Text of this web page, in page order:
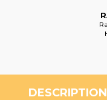
DESCRIPTION